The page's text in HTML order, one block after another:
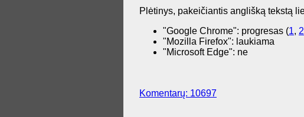
Plėtinys, pakeičiantis anglišką tekstą
"Google Chrome": progresas (1, 2
"Mozilla Firefox": laukiama
"Microsoft Edge": ne
Komentarų: 10697